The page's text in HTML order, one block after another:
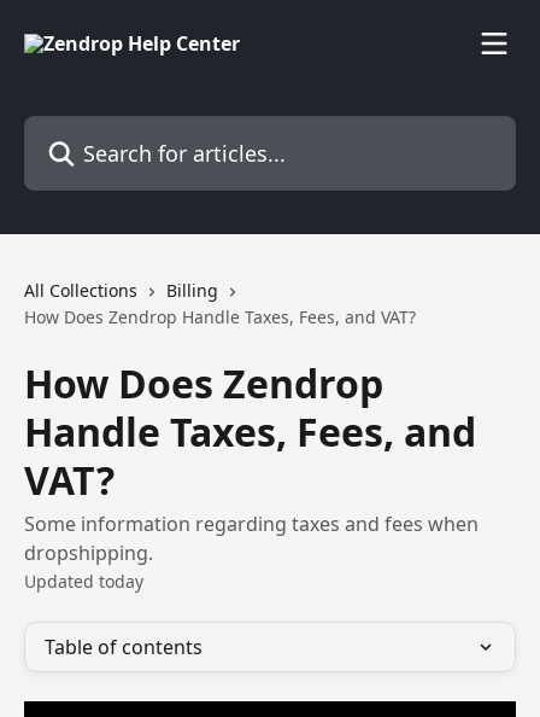
Search for articles...
All Collections
Billing
How Does Zendrop Handle Taxes, Fees, and VAT?
How Does Zendrop
Handle Taxes, Fees, and
VAT?
Some information regarding taxes and fees when
dropshipping.
Updated today
Table of contents